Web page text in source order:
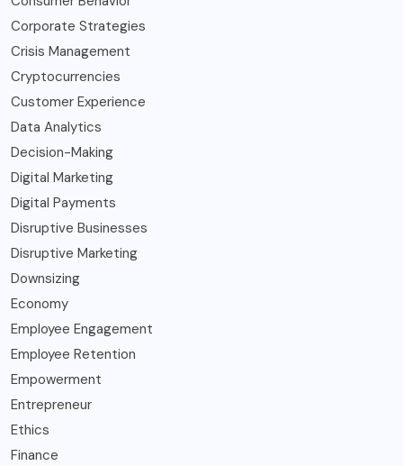
Corporate Strategies
Crisis Management
Cryptocurrencies
Customer Experience
Data Analytics
Decision-Making
Digital Marketing
Digital Payments
Disruptive Businesses
Disruptive Marketing
Downsizing
Economy
Employee Engagement
Employee Retention
Empowerment
Entrepreneur
Ethics
Finance